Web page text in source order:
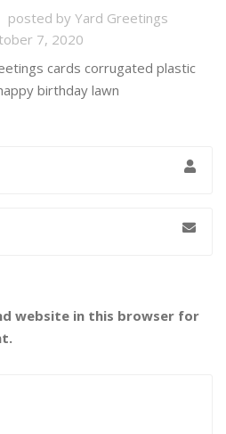
posted by Yard Greetings
7, 2020
cards corrugated plastic
birthday lawn
website in this browser for